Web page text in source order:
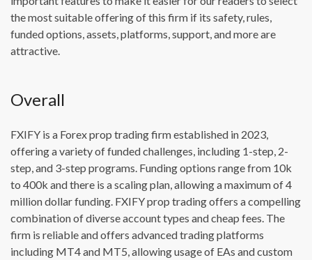
the most suitable offering of this firm if its safety, rules,
funded options, assets, platforms, support, and more are
attractive.
Overall
FXIFY is a Forex prop trading firm established in 2023,
offering a variety of funded challenges, including 1-step, 2-
step, and 3-step programs. Funding options range from 10k
to 400k and there is a scaling plan, allowing a maximum of 4
million dollar funding. FXIFY prop trading offers a compelling
combination of diverse account types and cheap fees. The
firm is reliable and offers advanced trading platforms
including MT4 and MT5, allowing usage of EAs and custom